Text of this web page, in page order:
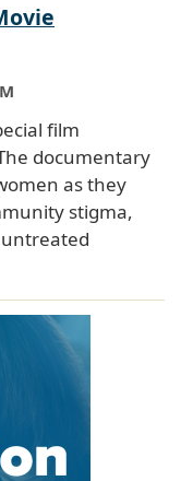
film
documentary
as they
stigma,